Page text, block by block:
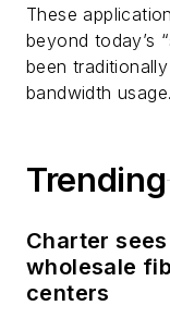
These
beyond today’s
been
bandwidth usage.
Trending
Charter
wholesale
centers